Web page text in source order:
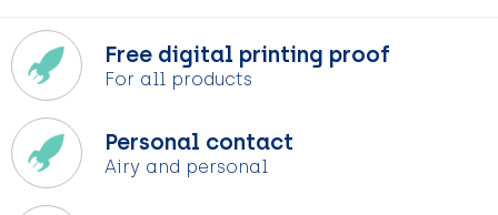
Free digital printing proof
For all products
Personal contact
Airy and personal